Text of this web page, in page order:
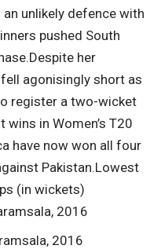
unlikely defence with
pushed South
Despite her
agonisingly short as
register a two-wicket
in Women’s T20
have now won all four
Pakistan.Lowest
(in wickets)
2016
2016